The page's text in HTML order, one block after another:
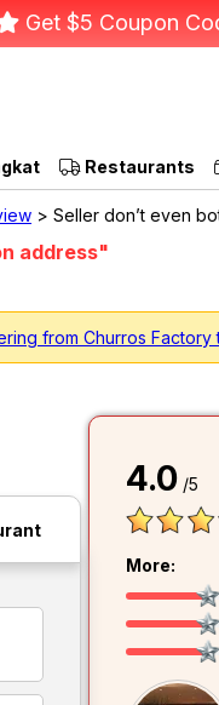
Get $5 Coupon
Restaurants
> Seller don’t even
address"
from Churros Factory
4.0 /5
More: